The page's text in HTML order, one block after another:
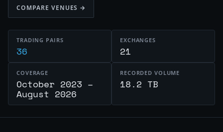
COMPARE VENUES →
TRADING PAIRS
36
EXCHANGES
21
COVERAGE
October 2023 –
August 2026
RECORDED VOLUME
18.2 TB